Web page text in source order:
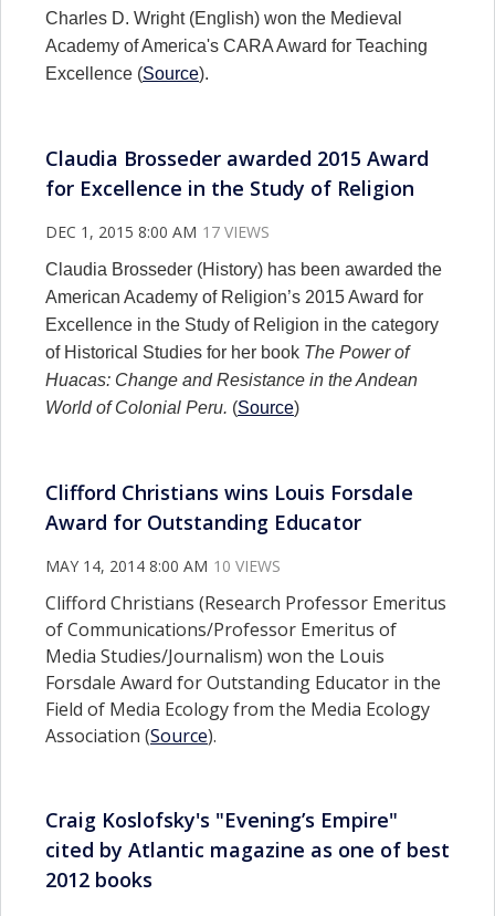
Charles D. Wright (English) won the Medieval
Academy of America's CARA Award for Teaching
Excellence (Source).
Claudia Brosseder awarded 2015 Award
for Excellence in the Study of Religion
DEC 1, 2015 8:00 AM 17 VIEWS
Claudia Brosseder (History) has been awarded the
American Academy of Religion’s 2015 Award for
Excellence in the Study of Religion in the category
of Historical Studies for her book The Power of
Huacas: Change and Resistance in the Andean
World of Colonial Peru. (Source)
Clifford Christians wins Louis Forsdale
Award for Outstanding Educator
MAY 14, 2014 8:00 AM 10 VIEWS
Clifford Christians (Research Professor Emeritus
of Communications/Professor Emeritus of
Media Studies/Journalism) won the Louis
Forsdale Award for Outstanding Educator in the
Field of Media Ecology from the Media Ecology
Association (Source).
Craig Koslofsky's "Evening’s Empire"
cited by Atlantic magazine as one of best
2012 books